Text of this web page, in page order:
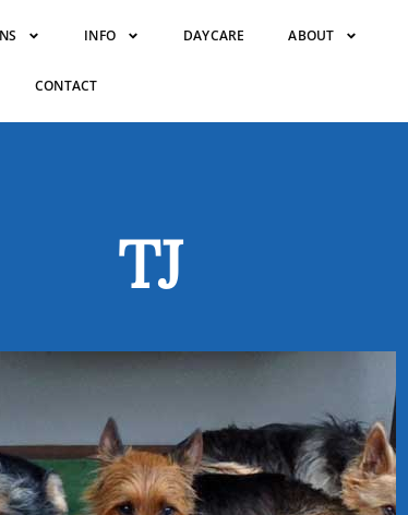
INFO DAYCARE ABOUT
CONTACT
TJ